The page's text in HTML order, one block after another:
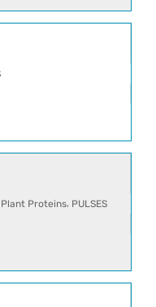
Plant Proteins, PULSES